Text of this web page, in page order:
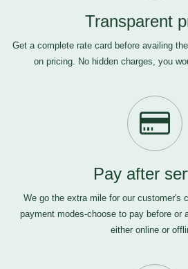
Transparent
Get a complete rate card before availing
on pricing. No hidden charges, you
Pay after
We go the extra mile for our customer's
payment modes-choose to pay before or
either online or